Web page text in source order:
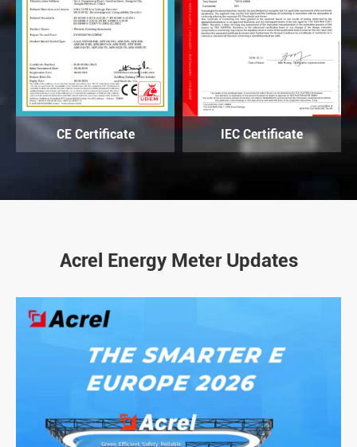
CE Certificate IEC Certificate
Acrel Energy Meter Updates